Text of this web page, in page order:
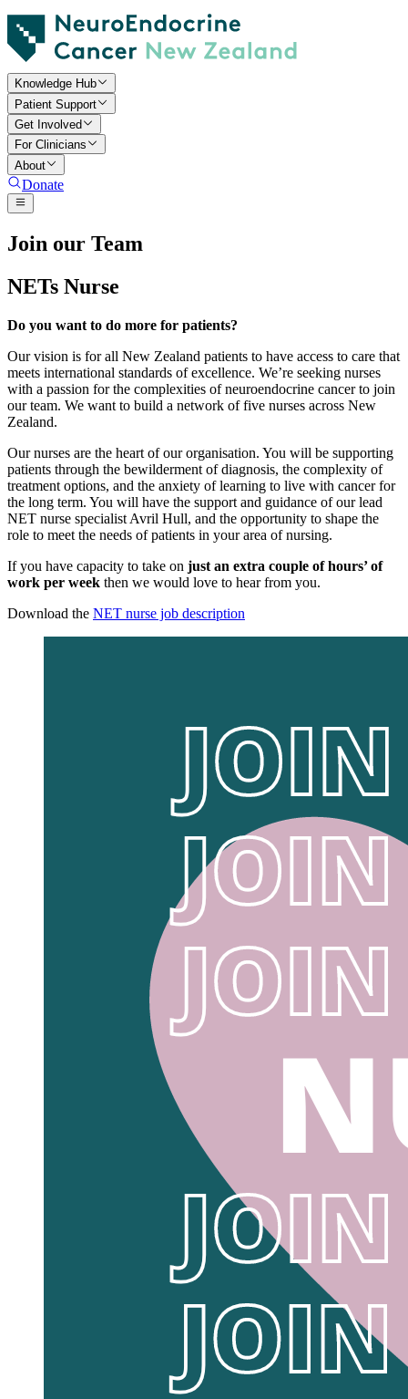
Knowledge Hub
Patient Support
Get Involved
For Clinicians
About
Donate
Join our Team
NETs Nurse
Do you want to do more for patients?
Our vision is for all New Zealand patients to have access to care that
meets international standards of excellence. We’re seeking nurses
with a passion for the complexities of neuroendocrine cancer to join
our team. We want to build a network of five nurses across New
Zealand.
Our nurses are the heart of our organisation. You will be supporting
patients through the bewilderment of diagnosis, the complexity of
treatment options, and the anxiety of learning to live with cancer for
the long term. You will have the support and guidance of our lead
NET nurse specialist Avril Hull, and the opportunity to shape the
role to meet the needs of patients in your area of nursing.
If you have capacity to take on just an extra couple of hours’ of
work per week then we would love to hear from you.
Download the NET nurse job description